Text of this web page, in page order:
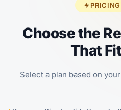
Choose the
That
Select a plan based on